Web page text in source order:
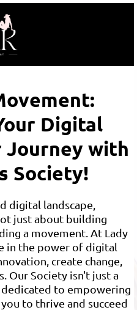
Digital
with
Society!
digital landscape,
just about building
a movement. At Lady
in the power of digital
create change,
Our Society isn't just a
to empowering
to thrive and succeed